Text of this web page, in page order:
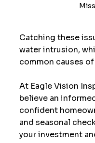
Catching these
water intrusion,
common causes
At Eagle Vision
believe an
confident
and seasonal
your investment